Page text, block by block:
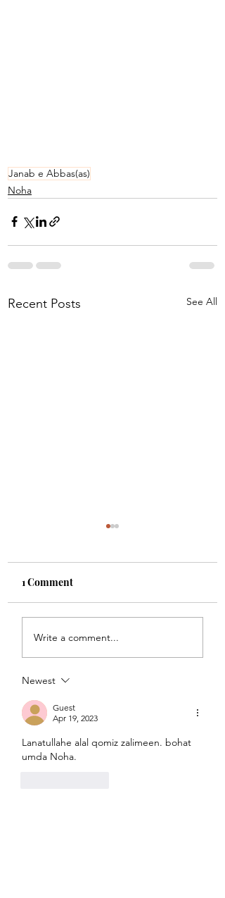
Janab e Abbas(as)
Noha
Recent Posts See All
Sunoa Hussain(as)
1 Comment
Write a comment...
Newest
Guest
Apr 19, 2023
Lanatullahe alal qomiz zalimeen. bohat
umda Noha.